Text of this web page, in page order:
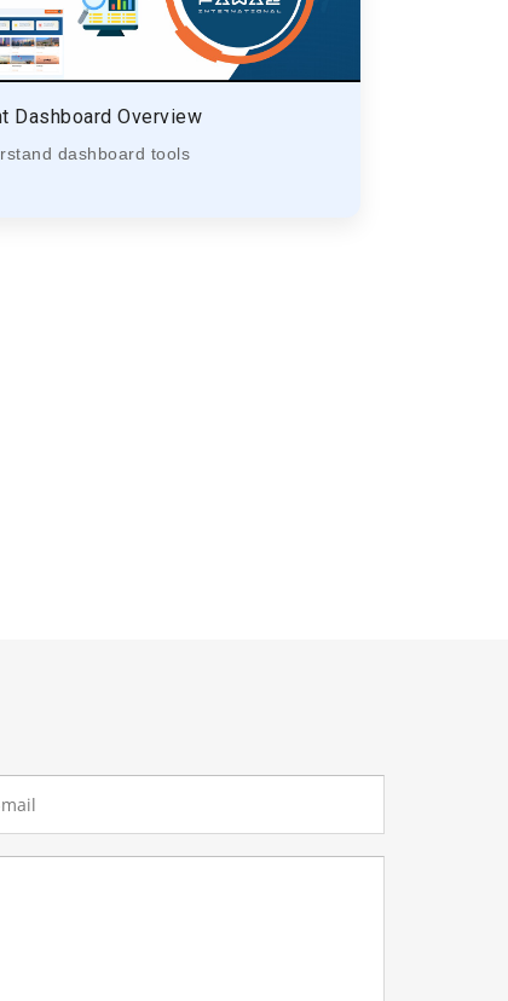
Dashboard Overview
dashboard tools